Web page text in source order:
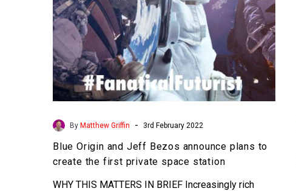
create
the
first
private
space
station
By Matthew Griffin - 3rd February 2022
Blue Origin and Jeff Bezos announce plans to
create the first private space station
WHY THIS MATTERS IN BRIEF Increasingly rich